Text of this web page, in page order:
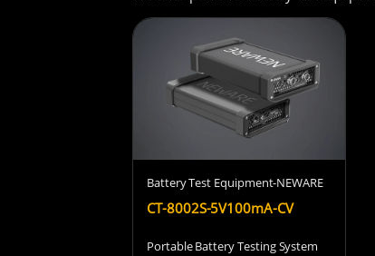
Battery Test Equipment-NEWARE
CT-8002S-5V100mA-CV
Portable Battery Testing System